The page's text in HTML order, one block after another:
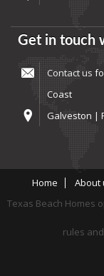
Get in touch
Contact us
Coast
Galveston |
Home About
Texas Beach Homes
rules